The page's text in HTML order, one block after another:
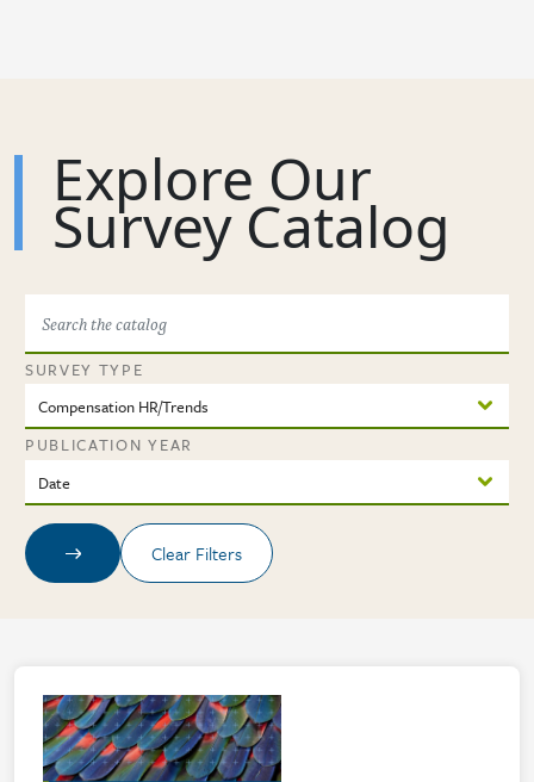
Explore Our
Survey Catalog
SURVEY TYPE
PUBLICATION YEAR